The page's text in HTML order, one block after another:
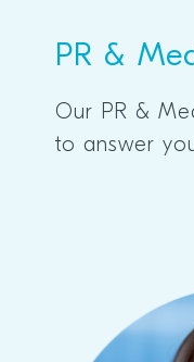
PR &
Our PR &
to answer